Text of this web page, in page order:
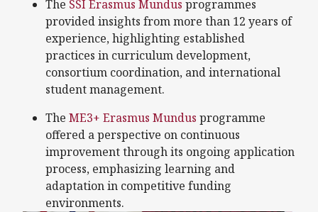
The SSI Erasmus Mundus programmes
provided insights from more than 12 years of
experience, highlighting established
practices in curriculum development,
consortium coordination, and international
student management.
The ME3+ Erasmus Mundus programme
offered a perspective on continuous
improvement through its ongoing application
process, emphasizing learning and
adaptation in competitive funding
environments.